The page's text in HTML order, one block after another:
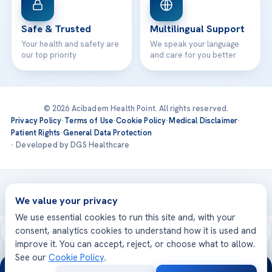
Safe & Trusted
Your health and safety are
our top priority
Multilingual Support
We speak your language
and care for you better
© 2026 Acibadem Health Point. All rights reserved.
Privacy Policy·Terms of Use·Cookie Policy·Medical Disclaimer·
Patient Rights·General Data Protection
· Developed by DGS Healthcare
Treatments are delivered at our JCI-accredited hospitals —
Acıbadem International
We value your privacy
We use essential cookies to run this site and, with your
consent, analytics cookies to understand how it is used and
improve it. You can accept, reject, or choose what to allow.
See our Cookie Policy.
24/7